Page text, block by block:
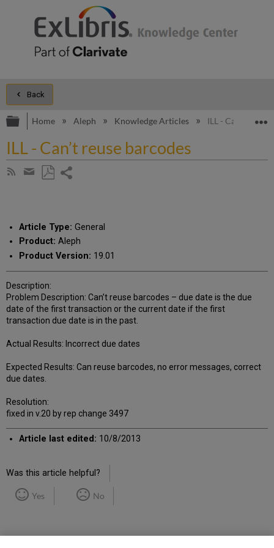
Back
Expand/collapse global hierarchy
Home Aleph Knowledge Articles ILL - Can’t reuse
ILL - Can’t reuse barcodes
Subscribe
Share
email
Article Type: General
Product: Aleph
Product Version: 19.01
Description:
Problem Description: Can’t reuse barcodes – due date is the due
date of the first transaction or the current date if the first
transaction due date is in the past.
Actual Results: Incorrect due dates
Expected Results: Can reuse barcodes, no error messages, correct
due dates.
Resolution:
fixed in v.20 by rep change 3497
Article last edited: 10/8/2013
Was this article helpful?
Yes No